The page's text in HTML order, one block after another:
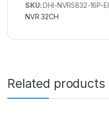
SKU:DHI-NVR5832-16P-EI
NVR 32CH
Related products